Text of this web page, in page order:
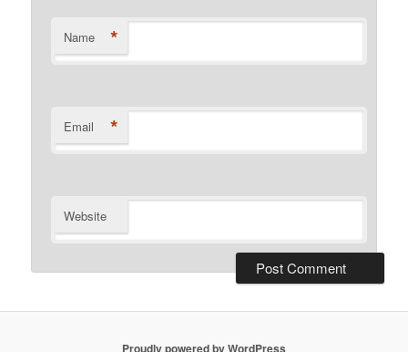
Name *
Email *
Website
Proudly powered by WordPress